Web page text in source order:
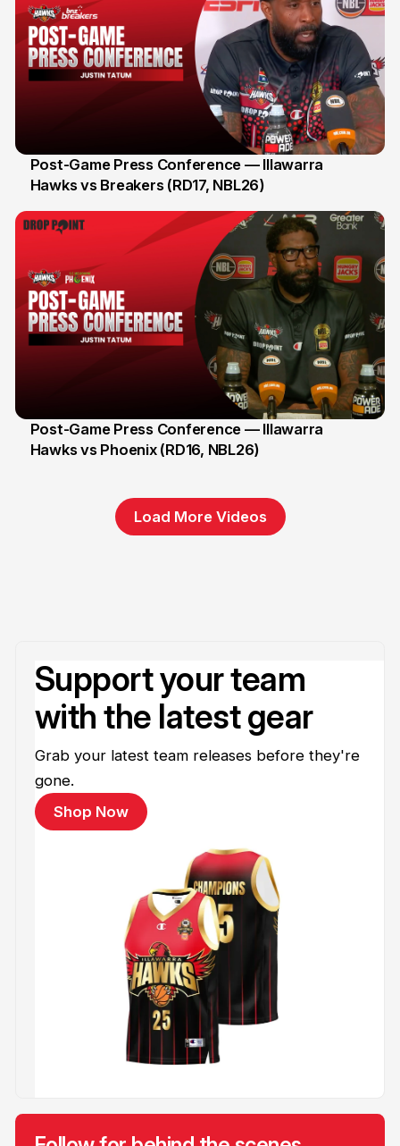
11 Jan
Post-Game Press Conference — Illawarra
Hawks vs Breakers (RD17, NBL26)
8 Jan
Post-Game Press Conference — Illawarra
Hawks vs Phoenix (RD16, NBL26)
Load More Videos
Support your team
with the latest gear
Grab your latest team releases before they're
gone.
Shop Now